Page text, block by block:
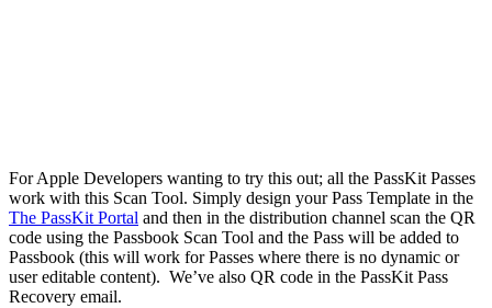
For Apple Developers wanting to try this out; all the PassKit Passes
work with this Scan Tool. Simply design your Pass Template in the
The PassKit Portal and then in the distribution channel scan the QR
code using the Passbook Scan Tool and the Pass will be added to
Passbook (this will work for Passes where there is no dynamic or
user editable content). We’ve also QR code in the PassKit Pass
Recovery email.